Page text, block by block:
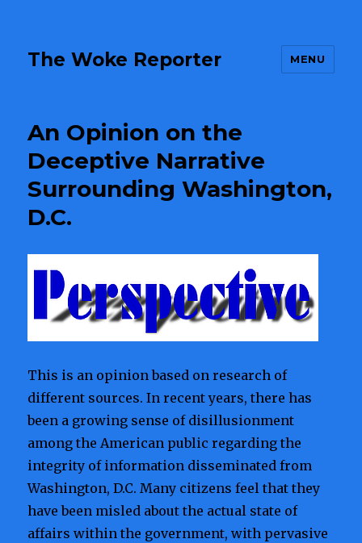
The Woke Reporter MENU
An Opinion on the
Deceptive Narrative
Surrounding Washington,
D.C.
This is an opinion based on research of
different sources. In recent years, there has
been a growing sense of disillusionment
among the American public regarding the
integrity of information disseminated from
Washington, D.C. Many citizens feel that they
have been misled about the actual state of
affairs within the government, with pervasive